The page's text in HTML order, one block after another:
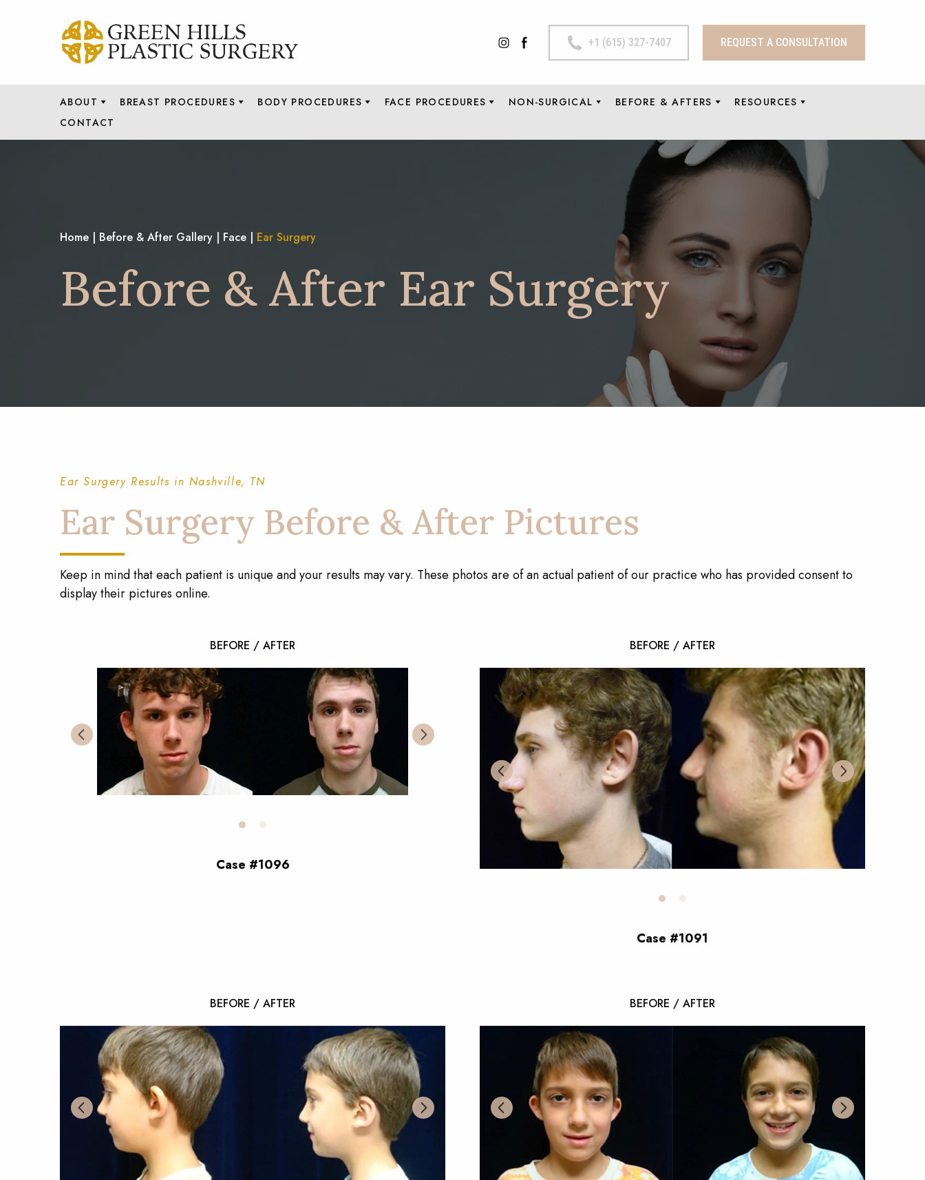
+1 (615) 327-7407 REQUEST A CONSULTATION
ABOUT BREAST PROCEDURES BODY PROCEDURES FACE PROCEDURES NON-SURGICAL BEFORE & AFTERS
RESOURCES
CONTACT
Home | Before & After Gallery | Face | Ear Surgery
Before & After Ear Surgery
Ear Surgery Results in Nashville, TN
Ear Surgery Before & After Pictures
Keep in mind that each patient is unique and your results may vary. These photos are of an actual patient of our practice who has provided consent to
display their pictures online.
BEFORE / AFTER
Case #1096
BEFORE / AFTER
Case #1091
BEFORE / AFTER BEFORE / AFTER